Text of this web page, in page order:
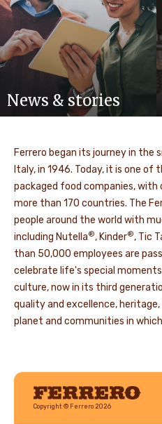
News & stories
Ferrero began its journey in the
Italy, in 1946. Today, it is one of
packaged food companies, with
more than 170 countries. The
people around the world with
including Nutella®, Kinder®, Tic
than 50,000 employees are
celebrate life's special
culture, now in its third
quality and excellence,
planet and communities in
Ferrero
Copyright © Ferrero 2026